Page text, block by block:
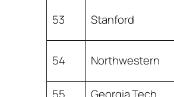
53 Stanford
54 Northwestern